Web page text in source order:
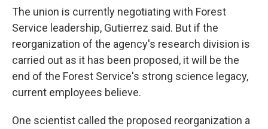
The union is currently negotiating with Forest
Service leadership, Gutierrez said. But if the
reorganization of the agency's research division is
carried out as it has been proposed, it will be the
end of the Forest Service's strong science legacy,
current employees believe.
One scientist called the proposed reorganization a